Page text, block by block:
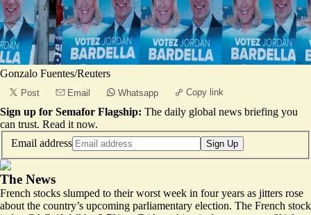
Gonzalo Fuentes/Reuters
Post Email Whatsapp Copy link
Sign up for Semafor Flagship: The daily global news briefing you
can trust. Read it now.
Email address
Sign Up
The News
French stocks slumped to their worst week in four years as jitters rose
about the country’s upcoming parliamentary election. The French stock